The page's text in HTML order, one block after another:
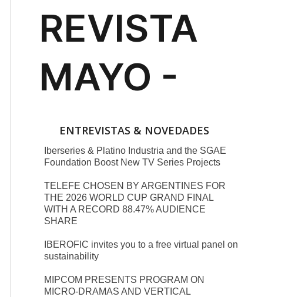
ENTREVISTAS & NOVEDADES
Iberseries & Platino Industria and the SGAE
Foundation Boost New TV Series Projects
TELEFE CHOSEN BY ARGENTINES FOR
THE 2026 WORLD CUP GRAND FINAL
WITH A RECORD 88.47% AUDIENCE
SHARE
IBEROFIC invites you to a free virtual panel on
sustainability
MIPCOM PRESENTS PROGRAM ON
MICRO-DRAMAS AND VERTICAL